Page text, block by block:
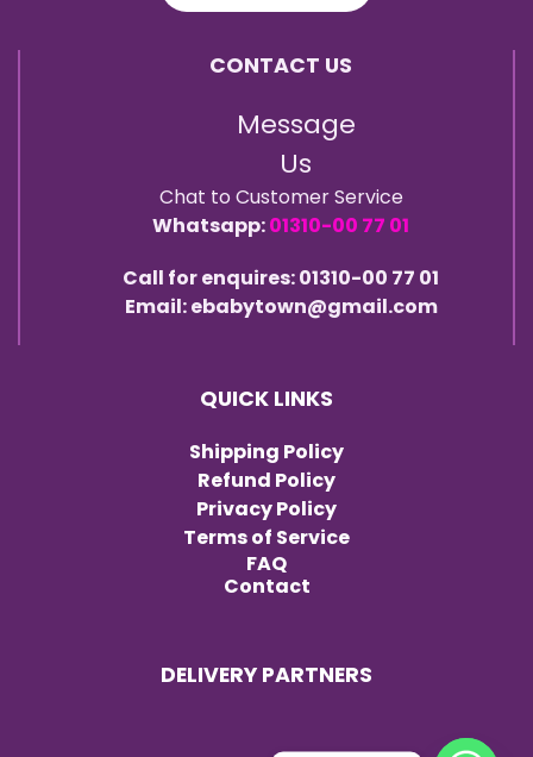
CONTACT US
Message
Us
Chat to Customer Service
Whatsapp:01310-00 77 01
Call for enquires: 01310-00 77 01
Email: ebabytown@gmail.com
QUICK LINKS
Shipping Policy
Refund Policy
Privacy Policy
Terms of Service
FAQ
Contact
DELIVERY PARTNERS